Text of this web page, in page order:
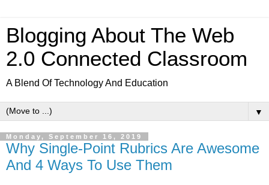
Blogging About The Web
2.0 Connected Classroom
A Blend Of Technology And Education
▼
Monday, September 16, 2019
Why Single-Point Rubrics Are Awesome
And 4 Ways To Use Them